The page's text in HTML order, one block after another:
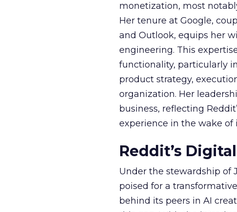
monetization, most
Her tenure at Google,
and Outlook, equips her
engineering. This
functionality, particularly
product strategy,
organization. Her
business, reflecting
experience in the wake of
Reddit’s
Under the stewardship of
poised for a
behind its peers in AI